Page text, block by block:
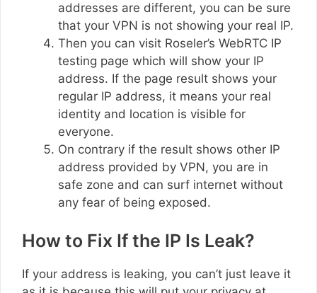
addresses are different, you can be sure
that your VPN is not showing your real IP.
Then you can visit Roseler’s WebRTC IP
testing page which will show your IP
address. If the page result shows your
regular IP address, it means your real
identity and location is visible for
everyone.
On contrary if the result shows other IP
address provided by VPN, you are in
safe zone and can surf internet without
any fear of being exposed.
How to Fix If the IP Is Leak?
If your address is leaking, you can’t just leave it